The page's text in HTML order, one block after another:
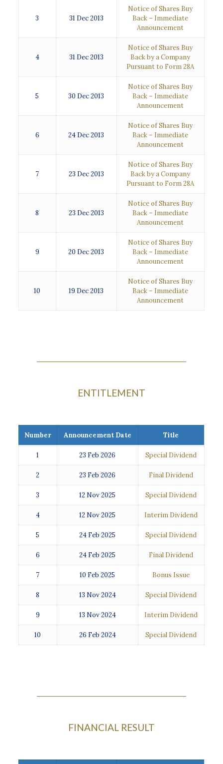
3 31 Dec 2013
Notice of Shares Buy
Back – Immediate
Announcement
4 31 Dec 2013
Notice of Shares Buy
Back by a Company
Pursuant to Form 28A
5 30 Dec 2013
Notice of Shares Buy
Back – Immediate
Announcement
6 24 Dec 2013
Notice of Shares Buy
Back – Immediate
Announcement
7 23 Dec 2013
Notice of Shares Buy
Back by a Company
Pursuant to Form 28A
8 23 Dec 2013
Notice of Shares Buy
Back – Immediate
Announcement
9 20 Dec 2013
Notice of Shares Buy
Back – Immediate
Announcement
10 19 Dec 2013
Notice of Shares Buy
Back – Immediate
Announcement
ENTITLEMENT
Number Announcement Date Title
1 23 Feb 2026 Special Dividend
2 23 Feb 2026 Final Dividend
3 12 Nov 2025 Special Dividend
4 12 Nov 2025 Interim Dividend
5 24 Feb 2025 Special Dividend
6 24 Feb 2025 Final Dividend
7 10 Feb 2025 Bonus Issue
8 13 Nov 2024 Special Dividend
9 13 Nov 2024 Interim Dividend
10 26 Feb 2024 Special Dividend
FINANCIAL RESULT